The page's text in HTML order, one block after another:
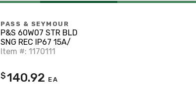
PASS & SEYMOUR
P&S 60W07 STR BLD
SNG REC IP67 15A/
Item #: 1170111
$140.92 EA